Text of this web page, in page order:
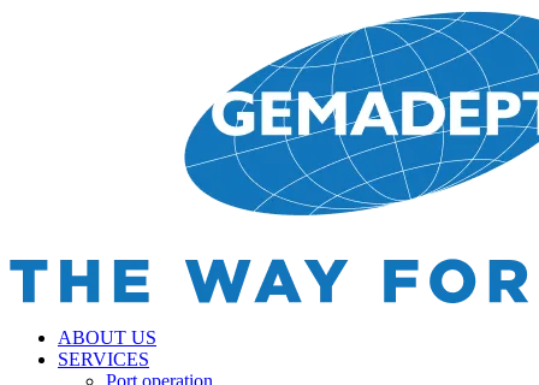
ABOUT US
SERVICES
Port operation